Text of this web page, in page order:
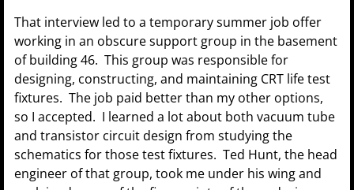
That interview led to a temporary summer job offer
working in an obscure support group in the basement
of building 46. This group was responsible for
designing, constructing, and maintaining CRT life test
fixtures. The job paid better than my other options,
so I accepted. I learned a lot about both vacuum tube
and transistor circuit design from studying the
schematics for those test fixtures. Ted Hunt, the head
engineer of that group, took me under his wing and